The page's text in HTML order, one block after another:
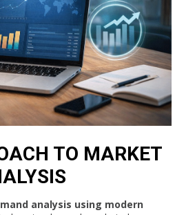
TO MARKET
analysis using modern